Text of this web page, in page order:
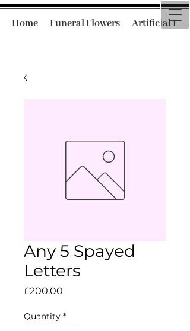
Home Funeral Flowers Artificial
Any 5 Spayed
Letters
£200.00
Quantity *